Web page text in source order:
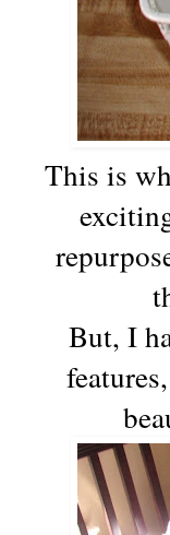
This is
But, I